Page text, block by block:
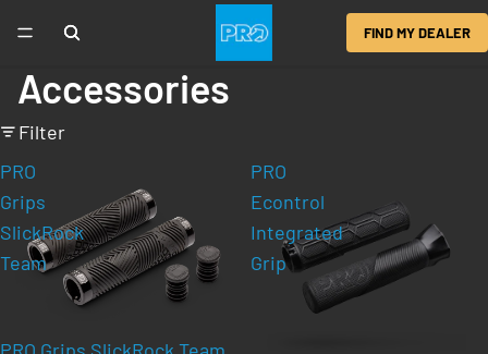
FIND MY DEALER
Accessories
Filter
PRO
Grips
SlickRock
Team
PRO Grips SlickRock Team
PRO
Econtrol
Integrated
Grip